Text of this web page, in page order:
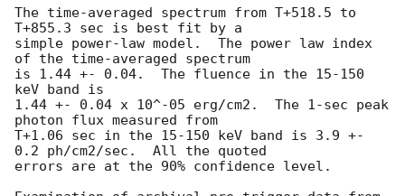
The time-averaged spectrum from T+518.5 to
T+855.3 sec is best fit by a
simple power-law model.  The power law index
of the time-averaged spectrum
is 1.44 +- 0.04.  The fluence in the 15-150
keV band is
1.44 +- 0.04 x 10^-05 erg/cm2.  The 1-sec peak
photon flux measured from
T+1.06 sec in the 15-150 keV band is 3.9 +-
0.2 ph/cm2/sec.  All the quoted
errors are at the 90% confidence level.